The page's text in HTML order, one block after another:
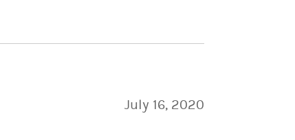
July 16, 2020